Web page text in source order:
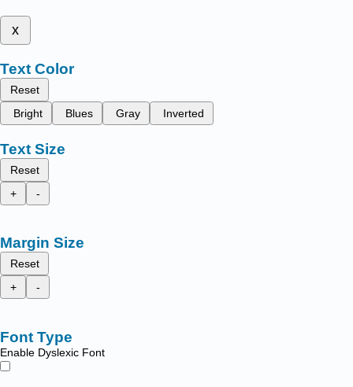
x
Text Color
Reset
Bright
Blues Gray Inverted
Text Size
Reset
+
-
Margin Size
Reset
+
-
Font Type
Enable Dyslexic Font